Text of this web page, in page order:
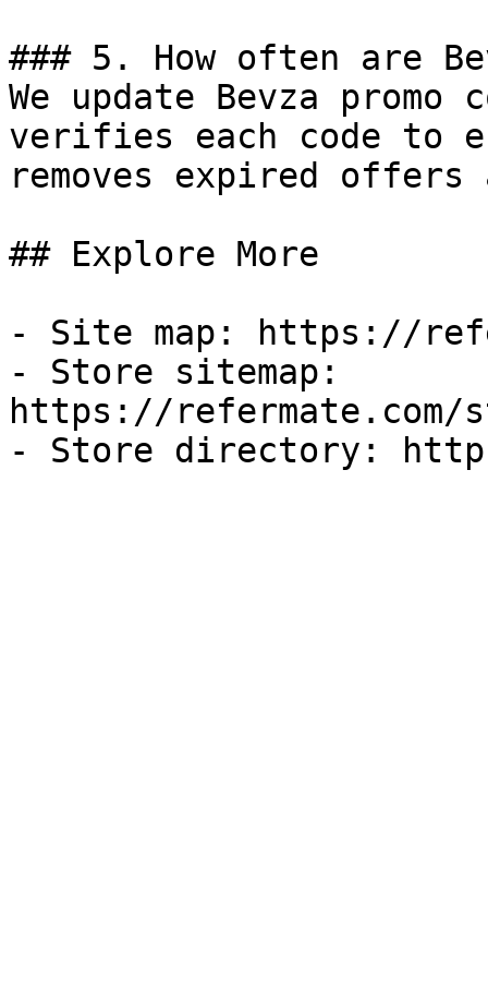
### 5. How often are
We update Bevza
verifies each code to
removes expired
## Explore More
- Site map: https://
- Store sitemap:
https://refermate.com/
- Store directory: